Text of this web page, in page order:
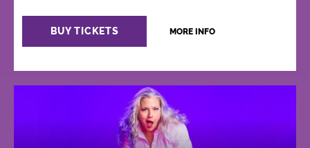
BUY TICKETS MORE INFO